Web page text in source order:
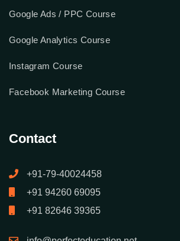
Google Ads / PPC Course
Google Analytics Course
Instagram Course
Facebook Marketing Course
Contact
+91-79-40024458
+91 94260 69095
+91 82646 39365